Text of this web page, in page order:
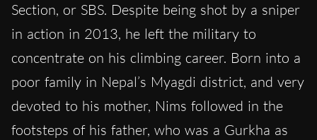
Section, or SBS. Despite being shot by a sniper
in action in 2013, he left the military to
concentrate on his climbing career. Born into a
poor family in Nepal’s Myagdi district, and very
devoted to his mother, Nims followed in the
footsteps of his father, who was a Gurkha as